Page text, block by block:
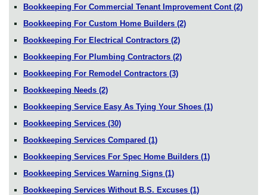
Bookkeeping For Commercial Tenant Improvement Cont (2)
Bookkeeping For Custom Home Builders (2)
Bookkeeping For Electrical Contractors (2)
Bookkeeping For Plumbing Contractors (2)
Bookkeeping For Remodel Contractors (3)
Bookkeeping Needs (2)
Bookkeeping Service Easy As Tying Your Shoes (1)
Bookkeeping Services (30)
Bookkeeping Services Compared (1)
Bookkeeping Services For Spec Home Builders (1)
Bookkeeping Services Warning Signs (1)
Bookkeeping Services Without B.S. Excuses (1)